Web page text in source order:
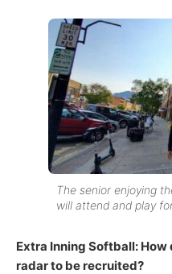
The senior enjoying
will attend and play
Extra Inning Softball: How
radar to be recruited?